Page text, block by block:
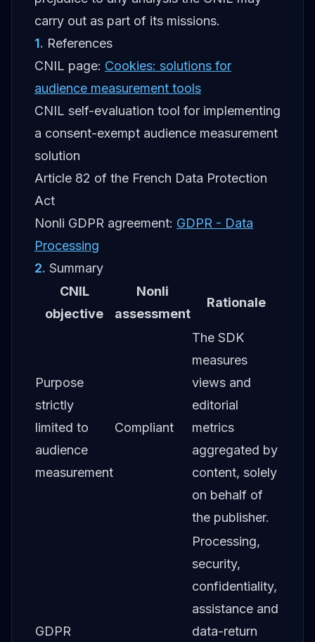
carry out as part of its missions.
1. References
CNIL page: Cookies: solutions for
audience measurement tools
CNIL self-evaluation tool for implementing
a consent-exempt audience measurement
solution
Article 82 of the French Data Protection
Act
Nonli GDPR agreement: GDPR - Data
Processing
2. Summary
CNIL
objective
Nonli
assessment
Rationale
Purpose
strictly
limited to
audience
measurement
Compliant
The SDK
measures
views and
editorial
metrics
aggregated by
content, solely
on behalf of
the publisher.
GDPR
Processing,
security,
confidentiality,
assistance and
data-return